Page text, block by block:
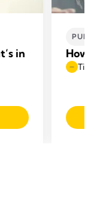
in
How